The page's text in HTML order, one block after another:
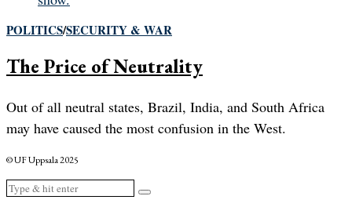
POLITICS/SECURITY & WAR
The Price of Neutrality
Out of all neutral states, Brazil, India, and South Africa
may have caused the most confusion in the West.
© UF Uppsala 2025